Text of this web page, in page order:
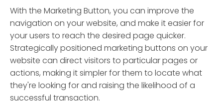
With the Marketing Button, you can improve the
navigation on your website, and make it easier for
your users to reach the desired page quicker.
Strategically positioned marketing buttons on your
website can direct visitors to particular pages or
actions, making it simpler for them to locate what
they're looking for and raising the likelihood of a
successful transaction.